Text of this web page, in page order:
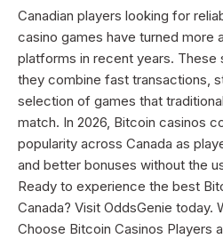
Canadian players looking for
casino games have turned more
platforms in recent years. These
they combine fast transactions,
selection of games that
match. In 2026, Bitcoin casinos
popularity across Canada as
and better bonuses without the
Ready to experience the best
Canada? Visit OddsGenie today.
Choose Bitcoin Casinos Players